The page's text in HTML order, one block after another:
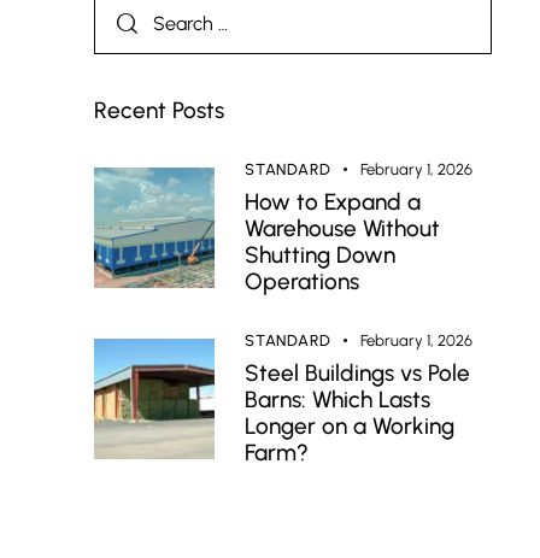
Recent Posts
STANDARD February 1, 2026
How to Expand a
Warehouse Without
Shutting Down
Operations
STANDARD February 1, 2026
Steel Buildings vs Pole
Barns: Which Lasts
Longer on a Working
Farm?